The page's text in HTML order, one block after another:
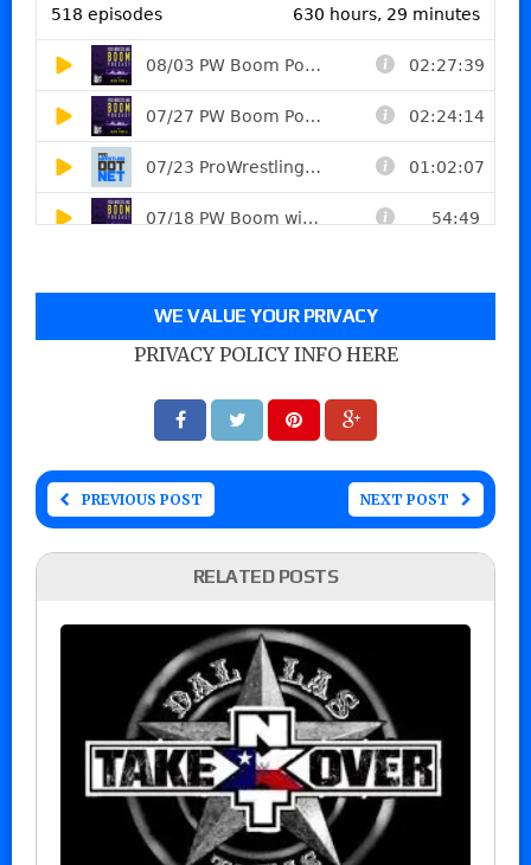
WE VALUE YOUR PRIVACY
PRIVACY POLICY INFO HERE
PREVIOUS POST NEXT POST
RELATED POSTS